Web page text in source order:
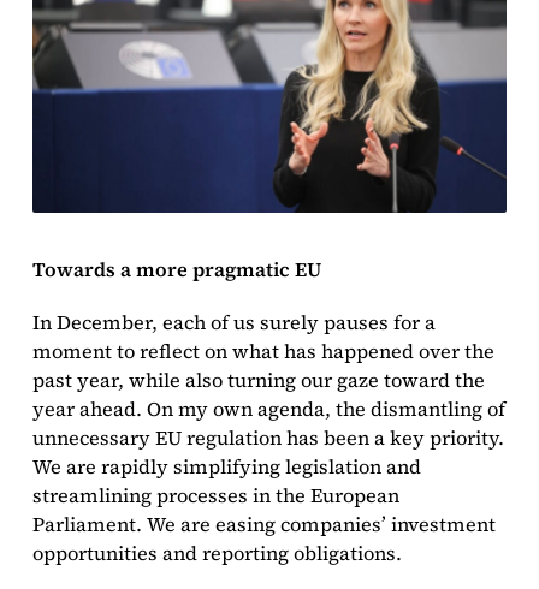
Towards a more pragmatic EU
In December, each of us surely pauses for a
moment to reflect on what has happened over the
past year, while also turning our gaze toward the
year ahead. On my own agenda, the dismantling of
unnecessary EU regulation has been a key priority.
We are rapidly simplifying legislation and
streamlining processes in the European
Parliament. We are easing companies’ investment
opportunities and reporting obligations.